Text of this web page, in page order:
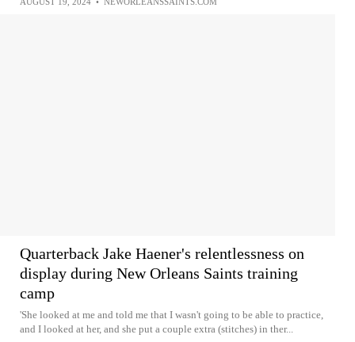
Quarterback Jake Haener's relentlessness on
display during New Orleans Saints training
camp
'She looked at me and told me that I wasn't going to be able to practice,
and I looked at her, and she put a couple extra (stitches) in ther...